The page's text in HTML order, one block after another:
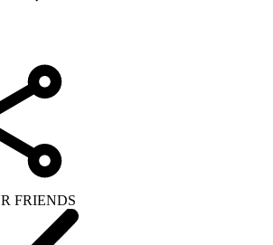
FRIENDS